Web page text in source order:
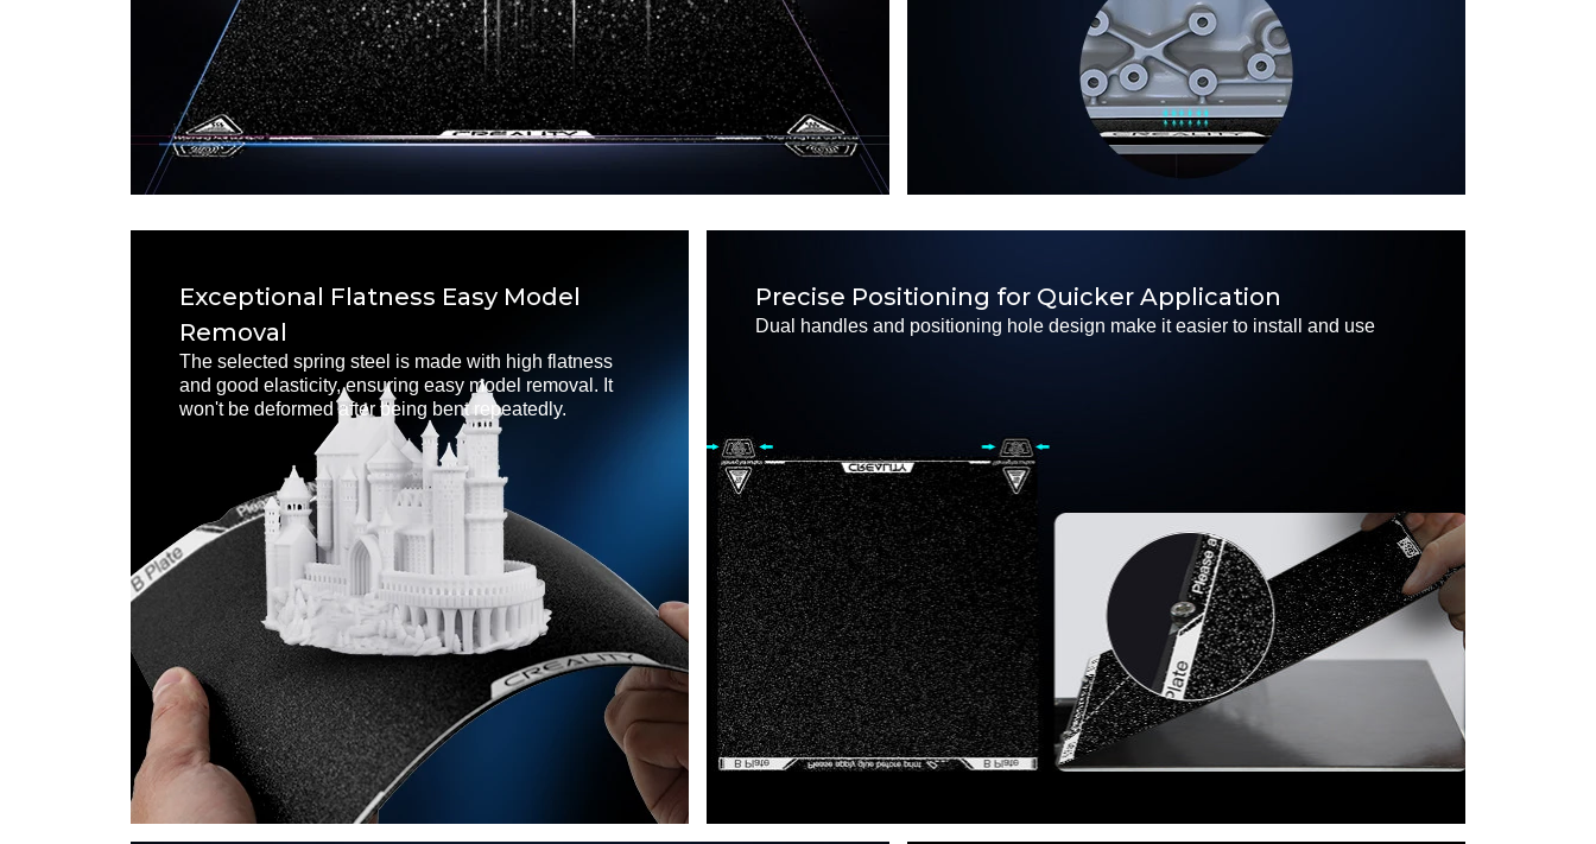
Exceptional Flatness Easy Model
Removal
The selected spring steel is made with high flatness
and good elasticity, ensuring easy model removal. It
won't be deformed after being bent repeatedly.
Precise Positioning for Quicker Application
Dual handles and positioning hole design make it easier to install and use